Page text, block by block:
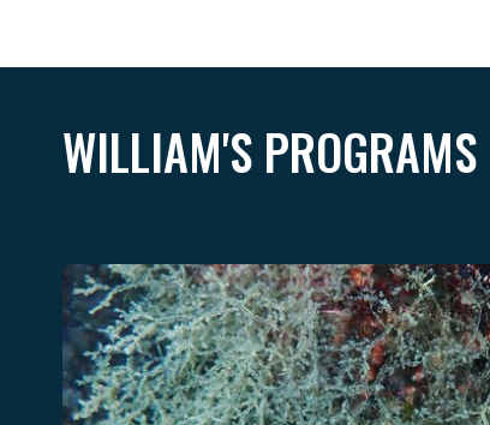
WILLIAM'S PROGRAMS